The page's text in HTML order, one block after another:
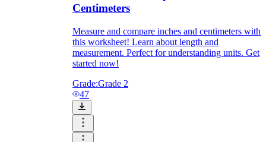
Centimeters
Measure and compare inches and centimeters with
this worksheet! Learn about length and
measurement. Perfect for understanding units. Get
started now!
Grade:Grade 2
47